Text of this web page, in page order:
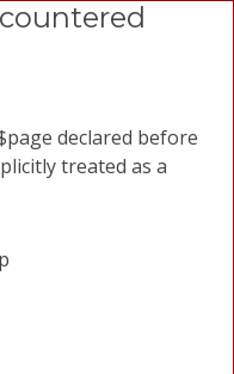
declared before
treated as a